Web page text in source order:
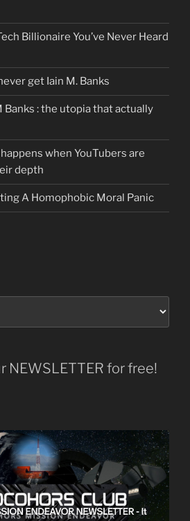
Billionaire You’ve Never Heard
get Iain M. Banks
Banks : the utopia that actually
when YouTubers are
depth
A Homophobic Moral Panic
NEWSLETTER for free!